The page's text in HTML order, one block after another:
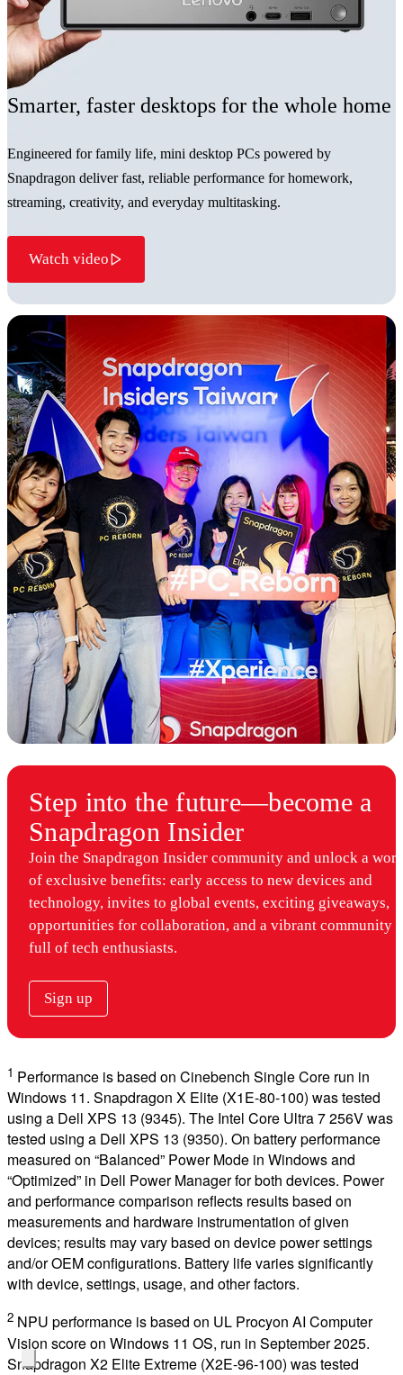
Smarter, faster desktops for the whole home
Engineered for family life, mini desktop PCs powered by
Snapdragon deliver fast, reliable performance for homework,
streaming, creativity, and everyday multitasking.
Watch video
Step into the future—become a
Snapdragon Insider
Join the Snapdragon Insider community and unlock a
of exclusive benefits: early access to new devices and
technology, invites to global events, exciting giveaways,
opportunities for collaboration, and a vibrant community
full of tech enthusiasts.
Sign up
1 Performance is based on Cinebench Single Core run in
Windows 11. Snapdragon X Elite (X1E-80-100) was tested
using a Dell XPS 13 (9345). The Intel Core Ultra 7 256V was
tested using a Dell XPS 13 (9350). On battery performance
measured on “Balanced” Power Mode in Windows and
“Optimized” in Dell Power Manager for both devices. Power
and performance comparison reflects results based on
measurements and hardware instrumentation of given
devices; results may vary based on device power settings
and/or OEM configurations. Battery life varies significantly
with device, settings, usage, and other factors.
2 NPU performance is based on UL Procyon AI Computer
Vision score on Windows 11 OS, run in September 2025.
Snapdragon X2 Elite Extreme (X2E-96-100) was tested